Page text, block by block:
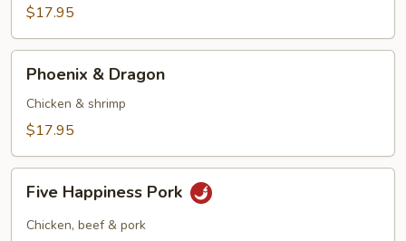
$17.95
Dragon
Phoenix & Dragon
Chicken & shrimp
$17.95
Happiness
Pork
Five Happiness Pork
Chicken, beef & pork